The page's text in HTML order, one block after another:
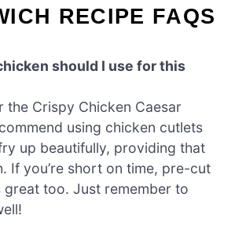
RECIPE FAQS
should I use for this
the Crispy Chicken Caesar
using chicken cutlets
up beautifully, providing that
If you’re short on time, pre-cut
too. Just remember to